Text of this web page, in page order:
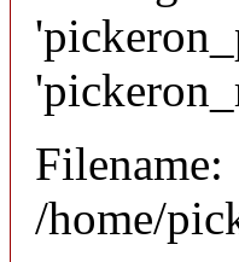
Filename:
/home/